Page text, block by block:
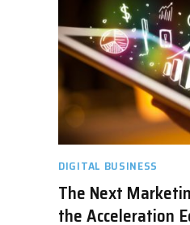
DIGITAL BUSINESS
The Next
the Acceleration